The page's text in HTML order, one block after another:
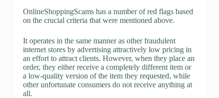
OnlineShoppingScams has a number of red flags based
on the crucial criteria that were mentioned above.
It operates in the same manner as other fraudulent
internet stores by advertising attractively low pricing in
an effort to attract clients. However, when they place an
order, they either receive a completely different item or
a low-quality version of the item they requested, while
other unfortunate consumers do not receive anything at
all.